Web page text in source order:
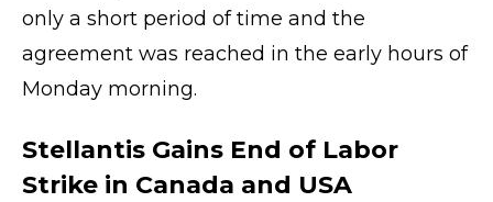
only a short period of time and the
agreement was reached in the early hours of
Monday morning.
Stellantis Gains End of Labor
Strike in Canada and USA